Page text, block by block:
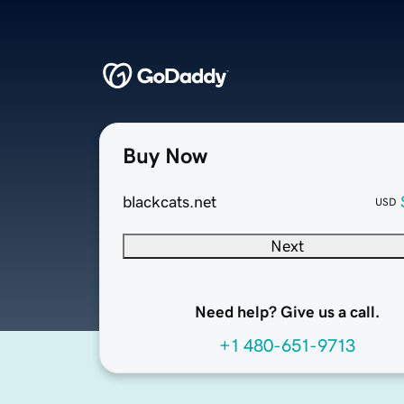
Buy Now
blackcats.net USD
Next
Need help? Give us a call.
+1 480-651-9713